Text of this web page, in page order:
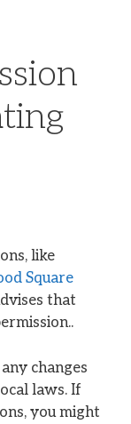
like
Square
that
changes
laws. If
you might